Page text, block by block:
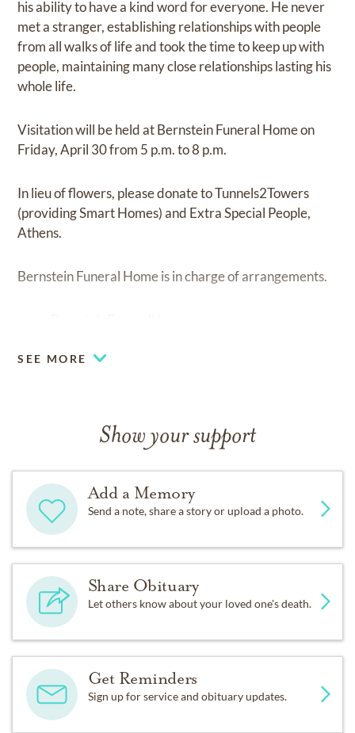
his ability to have a kind word for everyone. He never
met a stranger, establishing relationships with people
from all walks of life and took the time to keep up with
people, maintaining many close relationships lasting his
whole life.
Visitation will be held at Bernstein Funeral Home on
Friday, April 30 from 5 p.m. to 8 p.m.
In lieu of flowers, please donate to Tunnels2Towers
(providing Smart Homes) and Extra Special People,
Athens.
Bernstein Funeral Home is in charge of arrangements.
SEE MORE
Show your support
Add a Memory
Send a note, share a story or upload a photo.
Share Obituary
Let others know about your loved one's death.
Get Reminders
Sign up for service and obituary updates.